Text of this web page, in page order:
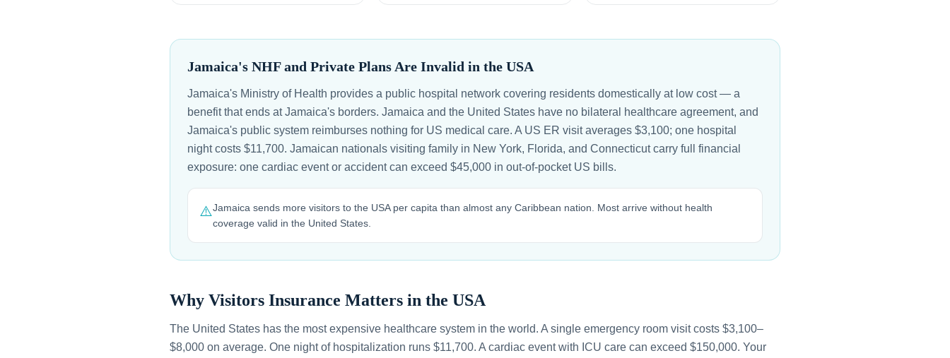
Jamaica's NHF and Private Plans Are Invalid in the USA
Jamaica's Ministry of Health provides a public hospital network covering residents domestically at low cost — a
benefit that ends at Jamaica's borders. Jamaica and the United States have no bilateral healthcare agreement, and
Jamaica's public system reimburses nothing for US medical care. A US ER visit averages $3,100; one hospital
night costs $11,700. Jamaican nationals visiting family in New York, Florida, and Connecticut carry full financial
exposure: one cardiac event or accident can exceed $45,000 in out-of-pocket US bills.
⚠️Jamaica sends more visitors to the USA per capita than almost any Caribbean nation. Most arrive without health
coverage valid in the United States.
Why Visitors Insurance Matters in the USA
The United States has the most expensive healthcare system in the world. A single emergency room visit costs $3,100–
$8,000 on average. One night of hospitalization runs $11,700. A cardiac event with ICU care can exceed $150,000. Your